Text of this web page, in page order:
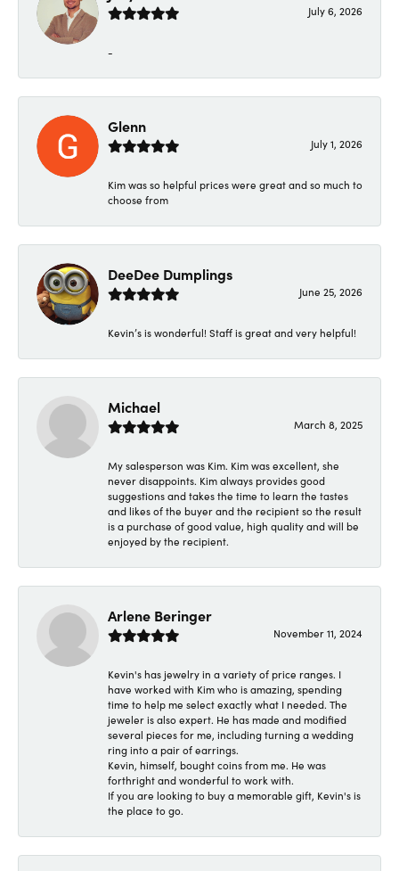
July 6, 2026
-
Glenn
July 1, 2026
Kim was so helpful prices were great and so much to
choose from
DeeDee Dumplings
June 25, 2026
Kevin’s is wonderful! Staff is great and very helpful!
Michael
March 8, 2025
My salesperson was Kim. Kim was excellent, she
never disappoints. Kim always provides good
suggestions and takes the time to learn the tastes
and likes of the buyer and the recipient so the result
is a purchase of good value, high quality and will be
enjoyed by the recipient.
Arlene Beringer
November 11, 2024
Kevin's has jewelry in a variety of price ranges. I
have worked with Kim who is amazing, spending
time to help me select exactly what I needed. The
jeweler is also expert. He has made and modified
several pieces for me, including turning a wedding
ring into a pair of earrings.
Kevin, himself, bought coins from me. He was
forthright and wonderful to work with.
If you are looking to buy a memorable gift, Kevin's is
the place to go.